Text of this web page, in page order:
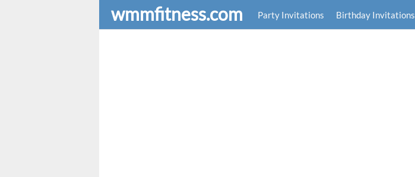
wmmfitness.com Party Invitations Birthday Invitations